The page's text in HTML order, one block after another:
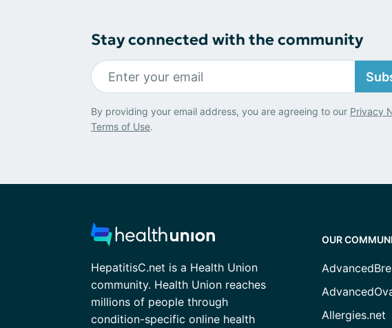
Stay connected with the community
By providing your email address, you are agreeing to our Privacy
Terms of Use.
HepatitisC.net is a Health Union
community. Health Union reaches
millions of people through
condition-specific online health
OUR
Allergies.net